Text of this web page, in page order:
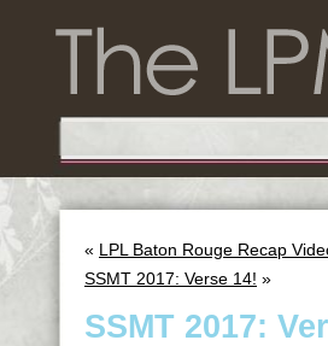
« LPL Baton Rouge Recap
SSMT 2017: Verse 14! »
SSMT 2017: